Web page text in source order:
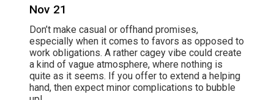
Nov 21
Don’t make casual or offhand promises,
especially when it comes to favors as opposed to
work obligations. A rather cagey vibe could create
a kind of vague atmosphere, where nothing is
quite as it seems. If you offer to extend a helping
hand, then expect minor complications to bubble